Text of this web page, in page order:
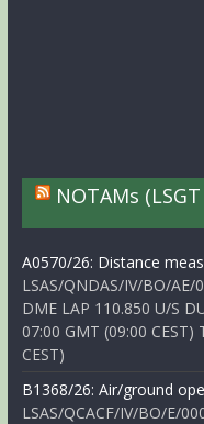
NOTAMs (LSGT
A0570/26: Distance
LSAS/QNDAS/IV/BO/
DME LAP 110.850 U/S
07:00 GMT (09:00
CEST)
B1368/26: Air/ground
LSAS/QCACF/IV/BO/E/